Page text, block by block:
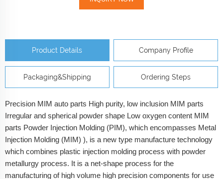
Product Details Company Profile
Packaging&Shipping Ordering Steps
Precision MIM auto parts High purity, low inclusion MIM parts
Irregular and spherical powder shape Low oxygen content MIM
parts Powder Injection Molding (PIM), which encompasses Metal
Injection Molding (MIM) ), is a new type manufacture technology
which combines plastic injection molding process with powder
metallurgy process. It is a net-shape process for the
manufacturing of high volume high precision components for use